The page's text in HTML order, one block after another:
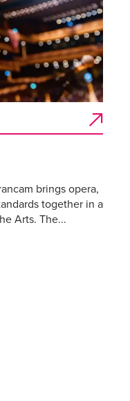
brings opera,
together in a
Arts. The...